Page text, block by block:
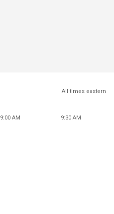
All times eastern
9:00 AM 9:30 AM